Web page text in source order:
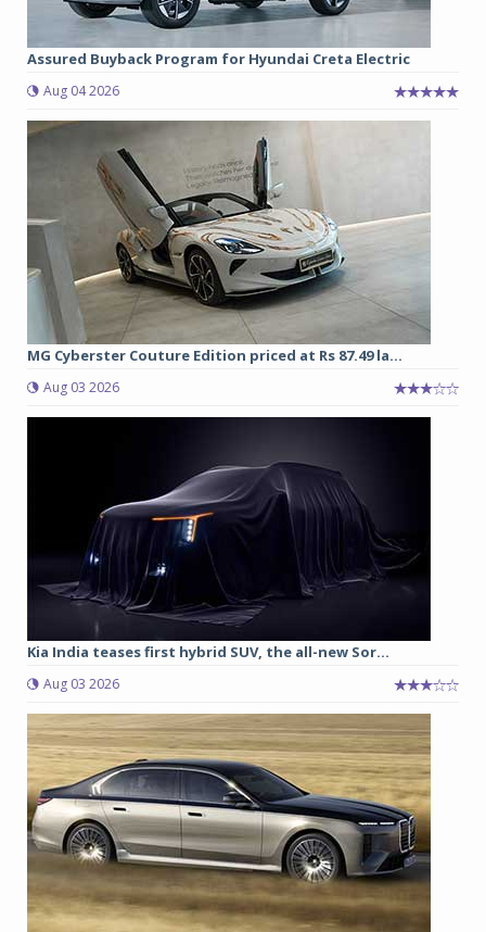
Assured Buyback Program for Hyundai Creta Electric
Aug 04 2026
MG Cyberster Couture Edition priced at Rs 87.49 la...
Aug 03 2026
Kia India teases first hybrid SUV, the all-new Sor...
Aug 03 2026